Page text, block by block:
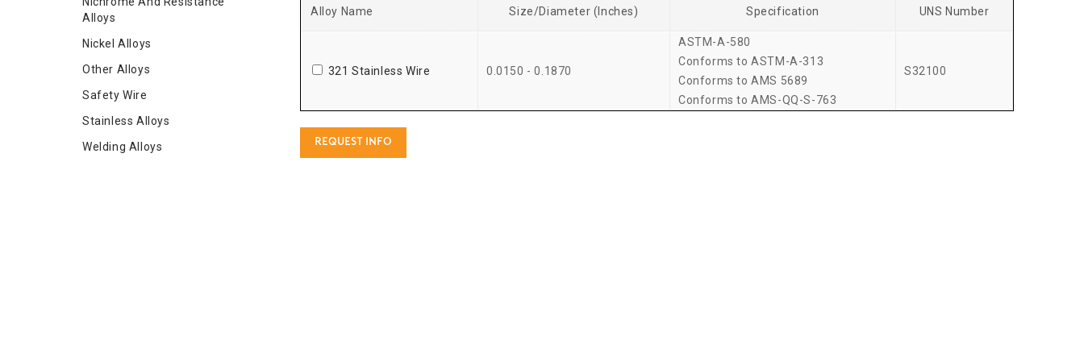
Alloy Name Size/Diameter (Inches) Specification UNS Number
321 Stainless Wire 0.0150 - 0.1870
ASTM-A-580
Conforms to ASTM-A-313
Conforms to AMS 5689
Conforms to AMS-QQ-S-763
S32100
REQUEST INFO
Alloys
Nickel Alloys
Other Alloys
Safety Wire
Stainless Alloys
Welding Alloys